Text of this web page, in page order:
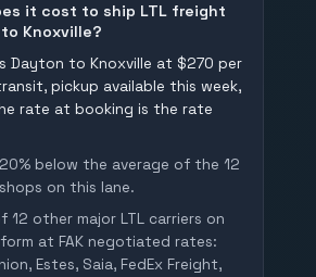
Knoxville?
Dayton to Knoxville at $270 per
pickup available this week,
rate at booking is the rate
below the average of the 12
on this lane.
12 other major LTL carriers on
at FAK negotiated rates:
Estes, Saia, FedEx Freight,